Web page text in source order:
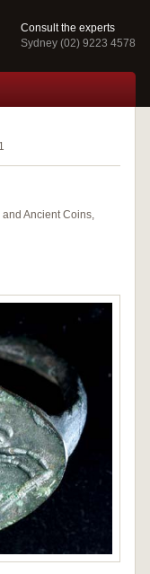
Consult the experts
Sydney (02) 9223 4578
and Ancient Coins,